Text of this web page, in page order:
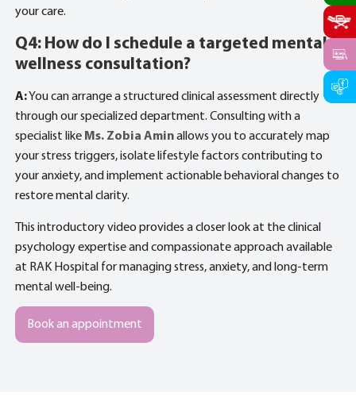
your care.
Q4: How do I schedule a targeted mental
wellness consultation?
A:You can arrange a structured clinical assessment directly
through our specialized department. Consulting with a
specialist like Ms. Zobia Aminallows you to accurately map
your stress triggers, isolate lifestyle factors contributing to
your anxiety, and implement actionable behavioral changes to
restore mental clarity.
This introductory video provides a closer look at the clinical
psychology expertise and compassionate approach available
at RAK Hospital for managing stress, anxiety, and long-term
mental well-being.
Book an appointment